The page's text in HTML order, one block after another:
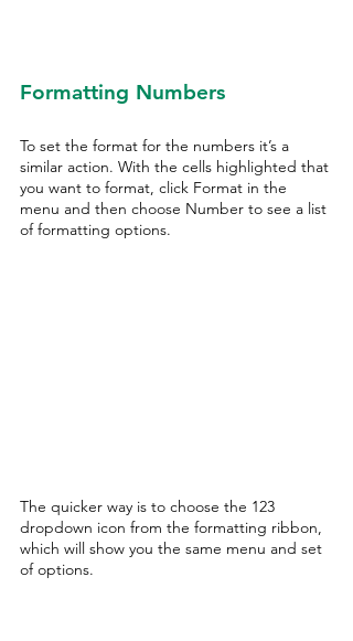
Formatting Numbers
To set the format for the numbers it’s a
similar action. With the cells highlighted that
you want to format, click Format in the
menu and then choose Number to see a list
of formatting options.
The quicker way is to choose the 123
dropdown icon from the formatting ribbon,
which will show you the same menu and set
of options.